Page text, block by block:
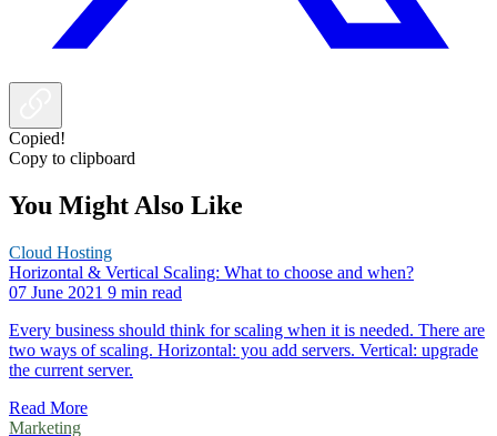
Copied!
Copy to clipboard
You Might Also Like
Cloud Hosting
Horizontal & Vertical Scaling: What to choose and when?
07 June 2021 9 min read
Every business should think for scaling when it is needed. There are
two ways of scaling. Horizontal: you add servers. Vertical: upgrade
the current server.
Read More
Marketing